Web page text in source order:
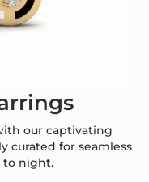
our captivating
curated for seamless
to night.